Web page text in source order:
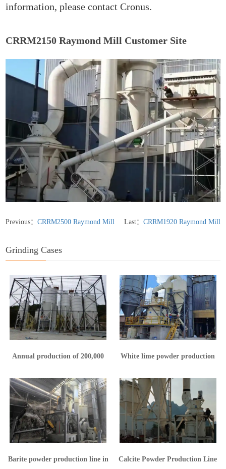
information, please contact Cronus.
CRRM2150 Raymond Mill Customer Site
Previous：CRRM2500 Raymond Mill Last： CRRM1920 Raymond Mill
Grinding Cases
Annual production of 200,000
production line
White lime powder production
Barite powder production line in
Calcite Powder Production Line